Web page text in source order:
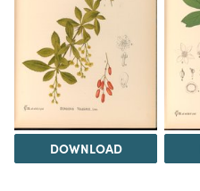
DOWNLOAD